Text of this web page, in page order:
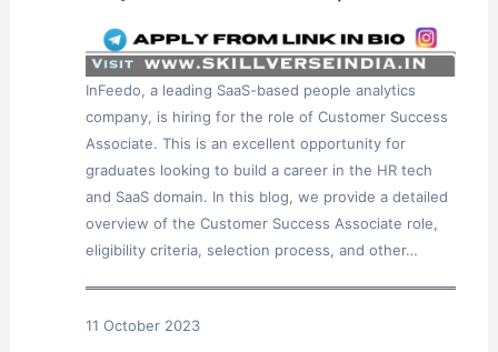
InFeedo, a leading SaaS-based people analytics
company, is hiring for the role of Customer Success
Associate. This is an excellent opportunity for
graduates looking to build a career in the HR tech
and SaaS domain. In this blog, we provide a detailed
overview of the Customer Success Associate role,
eligibility criteria, selection process, and other…
11 October 2023